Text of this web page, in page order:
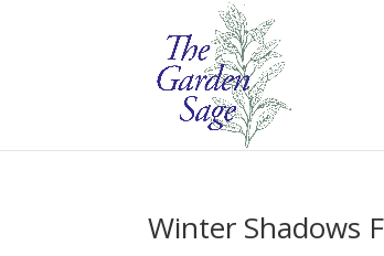
Winter Shadows